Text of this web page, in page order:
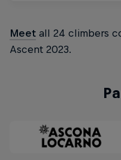
Meet all 24 climbers
Ascent 2023.